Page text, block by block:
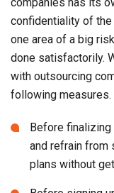
with outsourcing
following measures.
Before finalizing
and refrain from
plans without
Before signing
showing the
ensure that you